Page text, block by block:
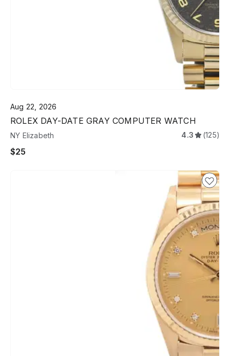
Aug 22, 2026
ROLEX DAY-DATE GRAY COMPUTER WATCH
NY Elizabeth 4.3 (125)
$25